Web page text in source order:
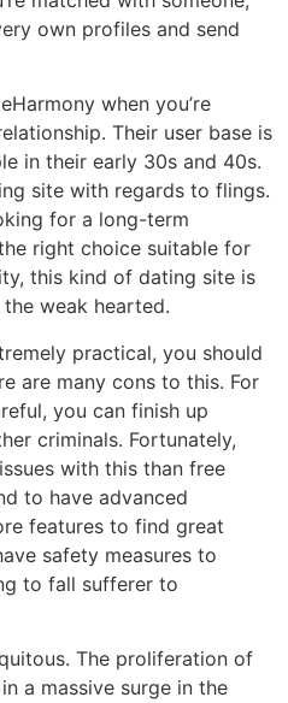
own profiles and send
when you’re
Their user base is
in their early 30s and 40s.
site with regards to flings.
for a long-term
right choice suitable for
this kind of dating site is
weak hearted.
practical, you should
are many cons to this. For
you can finish up
criminals. Fortunately,
with this than free
to have advanced
features to find great
safety measures to
to fall sufferer to
The proliferation of
a massive surge in the